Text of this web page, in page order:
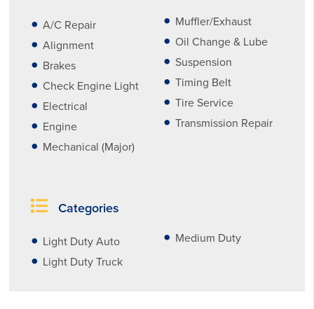
A/C Repair
Alignment
Brakes
Check Engine Light
Electrical
Engine
Mechanical (Major)
Muffler/Exhaust
Oil Change & Lube
Suspension
Timing Belt
Tire Service
Transmission Repair
Categories
Light Duty Auto
Light Duty Truck
Medium Duty